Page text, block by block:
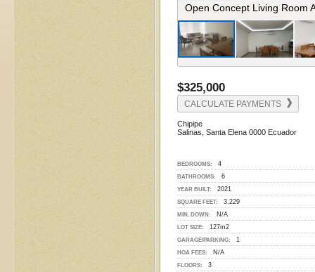
Living Room View To Dining
$325,000
CALCULATE PAYMENTS
Chipipe
Salinas, Santa Elena 0000 Ecuador
BEDROOMS: 4
BATHROOMS: 6
YEAR BUILT: 2021
SQUARE FEET: 3,229
MIN. DOWN: N/A
LOT SIZE: 127m2
GARAGE/PARKING: 1
HOA FEES: N/A
FLOORS: 3